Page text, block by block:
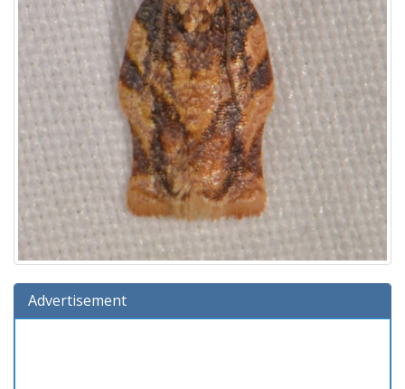
Advertisement